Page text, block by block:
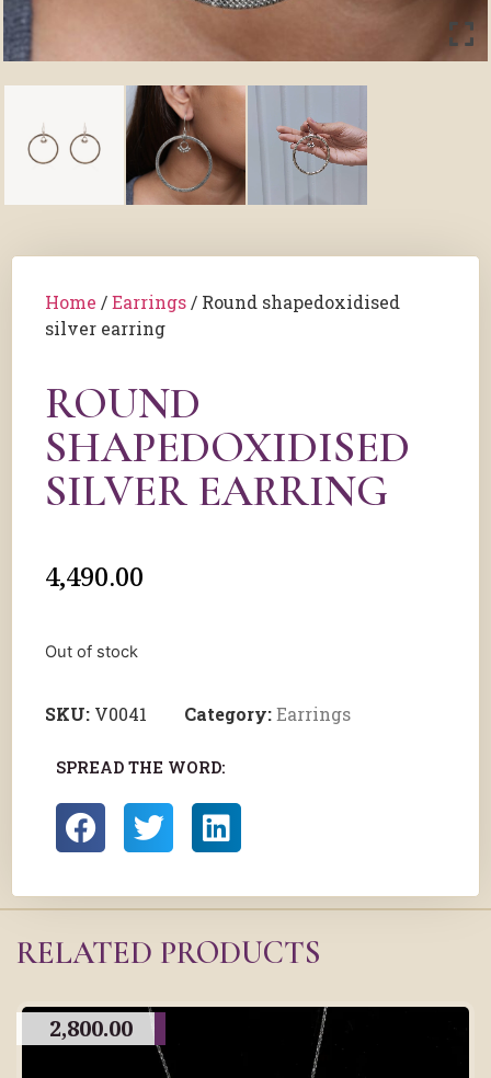
Home /Earrings / Round shapedoxidised
silver earring
ROUND
SHAPEDOXIDISED
SILVER EARRING
4,490.00
Out of stock
SKU: V0041 Category:Earrings
SPREAD THE WORD:
RELATED PRODUCTS
2,800.00